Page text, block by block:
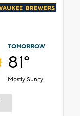
TOMORROW
81°
Mostly Sunny